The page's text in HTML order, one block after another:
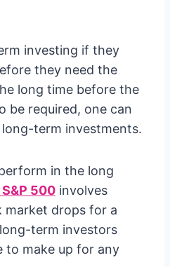
investing if they
they need the
long time before the
be required, one can
term investments.
in the long
500 involves
drops for a
term investors
to make up for any